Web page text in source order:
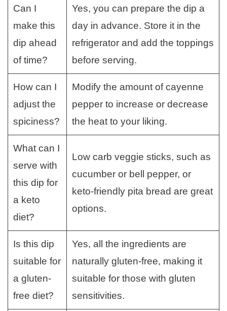
Can I
make this
dip ahead
of time?
Yes, you can prepare the dip a
day in advance. Store it in the
refrigerator and add the toppings
before serving.
How can I
adjust the
spiciness?
Modify the amount of cayenne
pepper to increase or decrease
the heat to your liking.
What can I
serve with
this dip for
a keto
diet?
Low carb veggie sticks, such as
cucumber or bell pepper, or
keto-friendly pita bread are great
options.
Is this dip
suitable for
a gluten-
free diet?
Yes, all the ingredients are
naturally gluten-free, making it
suitable for those with gluten
sensitivities.